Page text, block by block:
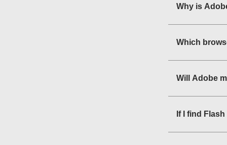
Why is
Which
Will Adobe
If I find